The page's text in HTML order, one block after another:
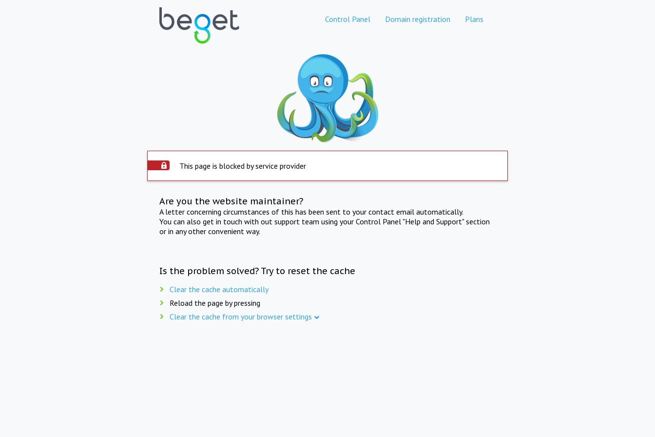
Control Panel Domain registration Plans
This page is blocked by service provider
Are you the website maintainer?
A letter concerning circumstances of this has been sent to your contact email automatically.
You can also get in touch with out support team using your Control Panel "Help and Support" section
or in any other convenient way.
Is the problem solved? Try to reset the cache
Clear the cache automatically
Reload the page by pressing
Clear the cache from your browser settings